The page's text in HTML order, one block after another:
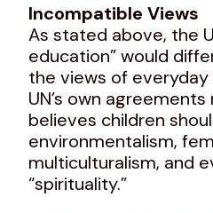
Incompatible Views
As stated above, the
education” would
the views of everyday
UN’s own
believes children
environmentalism,
multiculturalism, and
“spirituality.”